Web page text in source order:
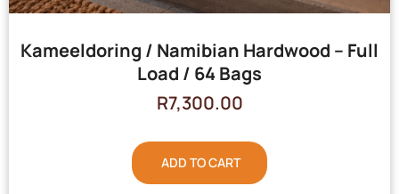
Kameeldoring / Namibian Hardwood – Full
Load / 64 Bags
R7,300.00
ADD TO CART